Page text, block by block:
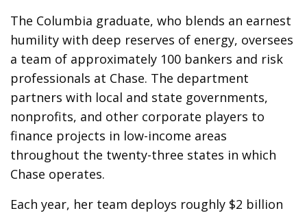
The Columbia graduate, who blends an earnest
humility with deep reserves of energy, oversees
a team of approximately 100 bankers and risk
professionals at Chase. The department
partners with local and state governments,
nonprofits, and other corporate players to
finance projects in low-income areas
throughout the twenty-three states in which
Chase operates.
Each year, her team deploys roughly $2 billion